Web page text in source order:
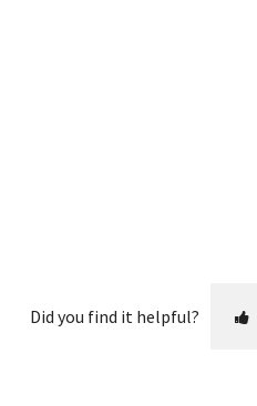
Did you find it helpful?